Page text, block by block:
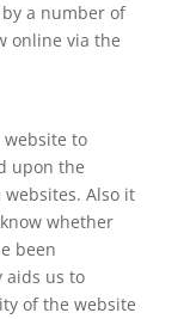
a number of
online via the
website to
upon the
Also it
whether
been
aids us to
of the website